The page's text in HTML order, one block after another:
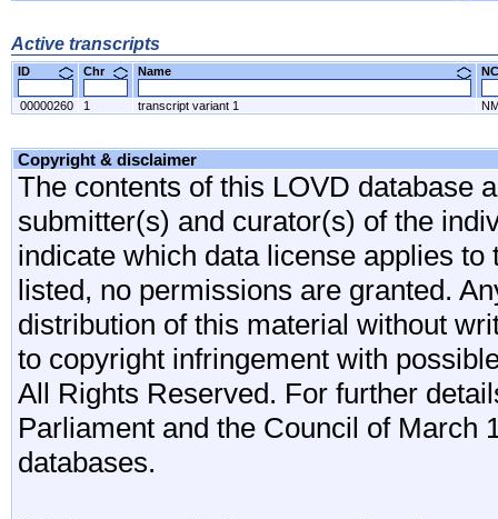
Active transcripts
ID Chr Name
00000260 1 transcript variant 1
Copyright & disclaimer
The contents of this LOVD database
submitter(s) and curator(s) of the
indicate which data license applies
listed, no permissions are granted.
distribution of this material without
to copyright infringement with
All Rights Reserved. For further
Parliament and the Council of March
databases.